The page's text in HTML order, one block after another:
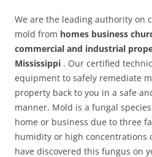
We are the leading authority on
mold from homes business
commercial and industrial
Mississippi . Our certified
equipment to safely remediate
property back to you in a safe
manner. Mold is a fungal
home or business due to three
humidity or high concentrations
have discovered this fungus on